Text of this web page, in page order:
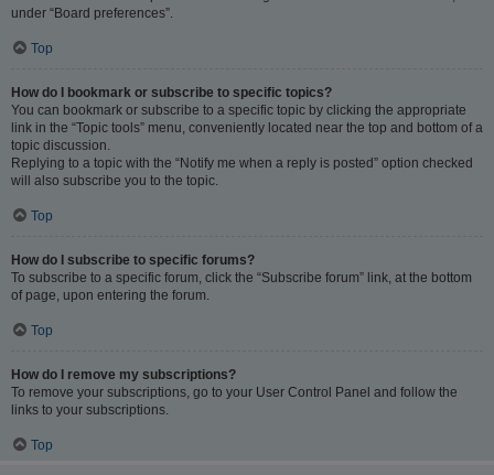
under “Board preferences”.
Top
How do I bookmark or subscribe to specific topics?
You can bookmark or subscribe to a specific topic by clicking the appropriate
link in the “Topic tools” menu, conveniently located near the top and bottom of a
topic discussion.
Replying to a topic with the “Notify me when a reply is posted” option checked
will also subscribe you to the topic.
Top
How do I subscribe to specific forums?
To subscribe to a specific forum, click the “Subscribe forum” link, at the bottom
of page, upon entering the forum.
Top
How do I remove my subscriptions?
To remove your subscriptions, go to your User Control Panel and follow the
links to your subscriptions.
Top